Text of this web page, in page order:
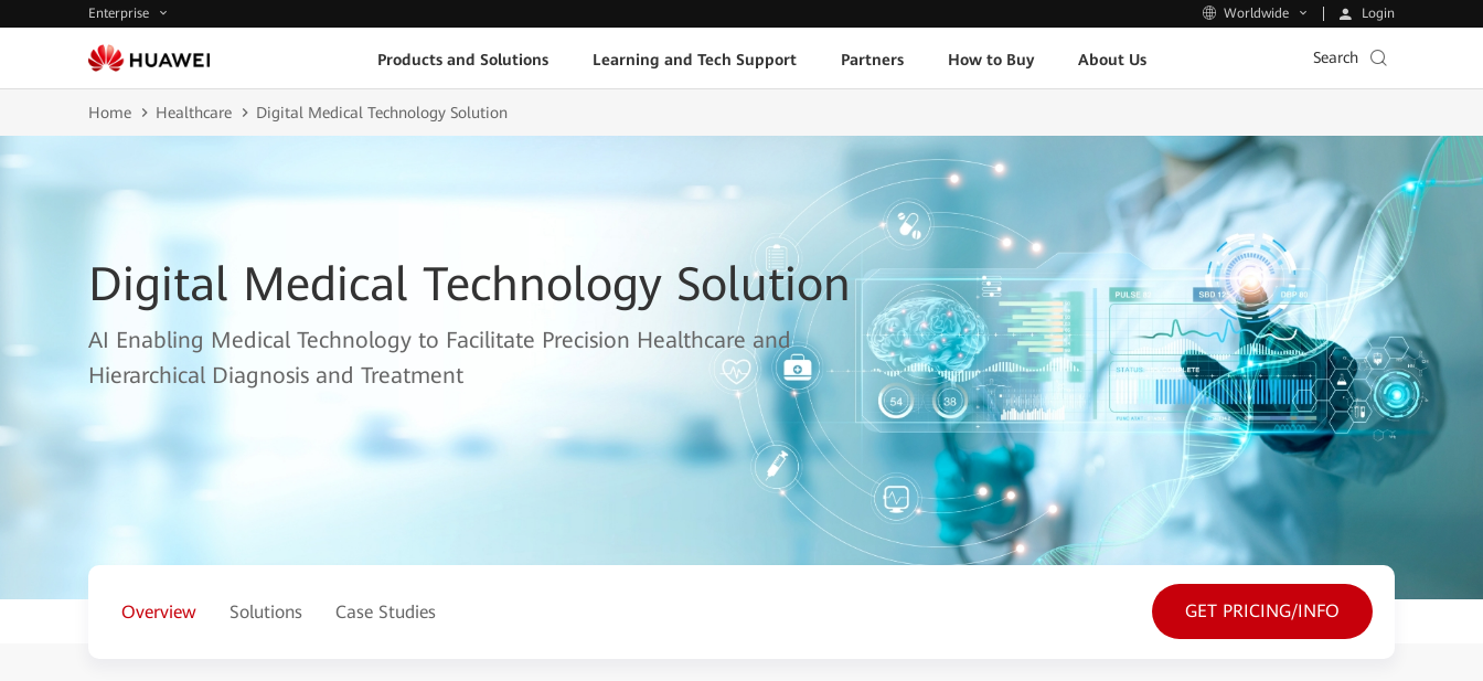
Enterprise Worldwide Login
Products and Solutions Learning and Tech Support Partners How to Buy About Us Search
Home Healthcare Digital Medical Technology Solution
Digital Medical Technology Solution
AI Enabling Medical Technology to Facilitate Precision Healthcare and
Hierarchical Diagnosis and Treatment
Overview Solutions Case Studies GET PRICING/INFO